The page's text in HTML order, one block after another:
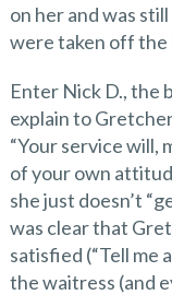
on her and was
were taken off the
Enter Nick D., the
explain to
“Your service will,
of your own
she just doesn’t
was clear that
satisfied (“Tell me
the waitress (and